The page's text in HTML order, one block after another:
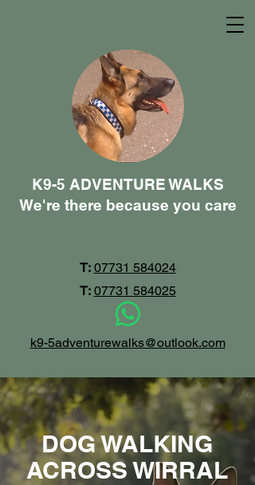
K9-5 ADVENTURE WALKS
We're there because you care
T: 07731 584024
T: 07731 584025
k9-5adventurewalks@outlook.com
DOG WALKING
ACROSS WIRRAL